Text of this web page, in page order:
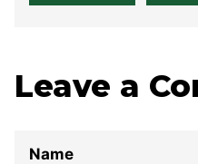
Leave a
Name